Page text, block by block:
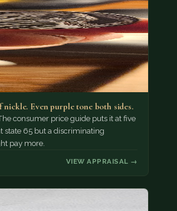
nickle. Even purple tone both sides.
consumer price guide puts it at five
state 65 but a discriminating
pay more.
VIEW APPRAISAL →